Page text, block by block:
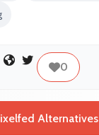
0
Alternatives